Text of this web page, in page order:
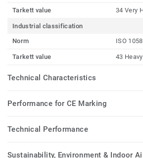
Tarkett value 34 Very
Industrial classification
Norm
ISO
Tarkett value 43 Heavy
Technical Characteristics
Performance for CE Marking
Technical Performance
Sustainability, Environment & Indoor